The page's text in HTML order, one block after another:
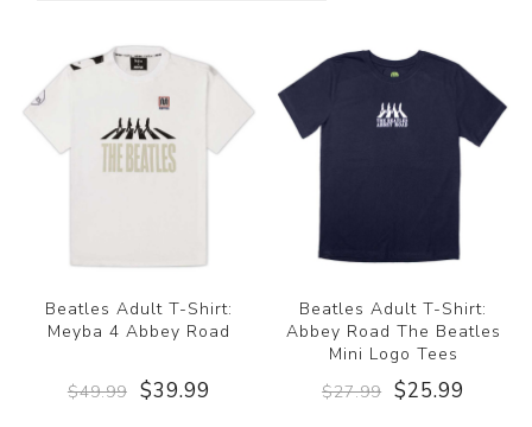
Beatles Adult T-Shirt:
Meyba 4 Abbey Road
$49.99 $39.99
Beatles Adult T-Shirt:
Abbey Road The Beatles
Mini Logo Tees
$27.99 $25.99